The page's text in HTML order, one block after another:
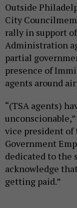
Outside
City
rally in support
Administration
partial
presence of
agents around
“(TSA agents)
vice president of
Government
dedicated to the
acknowledge
getting paid.”